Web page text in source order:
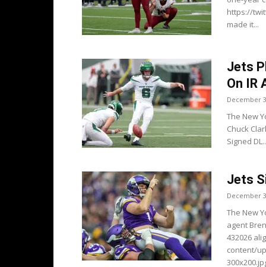
https://
made it...
Jets
On IR
December
The New
Chuck
Signed
Jets
December
The New
agent
432026
content/